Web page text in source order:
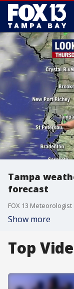
Tampa
forecast
Show more
Top